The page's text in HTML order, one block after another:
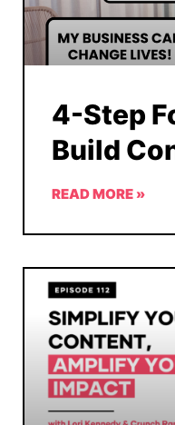
4-Step
Build
READ MORE »